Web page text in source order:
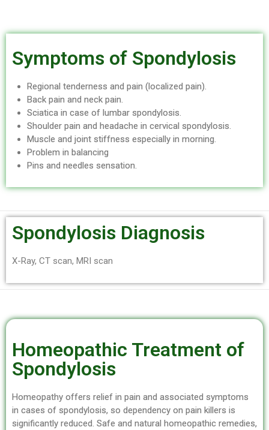
Symptoms of Spondylosis
Regional tenderness and pain (localized pain).
Back pain and neck pain.
Sciatica in case of lumbar spondylosis.
Shoulder pain and headache in cervical spondylosis.
Muscle and joint stiffness especially in morning.
Problem in balancing
Pins and needles sensation.
Spondylosis Diagnosis
X-Ray, CT scan, MRI scan
Homeopathic Treatment of
Spondylosis
Homeopathy offers relief in pain and associated symptoms
in cases of spondylosis, so dependency on pain killers is
significantly reduced. Safe and natural homeopathic remedies,